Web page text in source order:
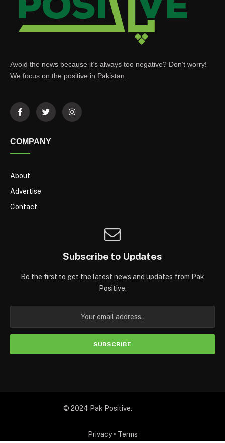
Avoid the news because it’s always too negative? Don’t worry!
We focus on the positive in Pakistan.
COMPANY
About
Advertise
Contact
Subscribe to Updates
Be the first to get the latest news and updates from Pak
Positive.
© 2024 Pak Positive.
Privacy • Terms